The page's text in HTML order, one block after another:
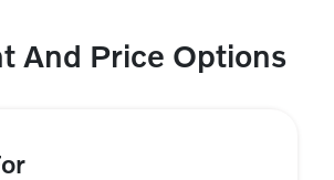
And Price Options